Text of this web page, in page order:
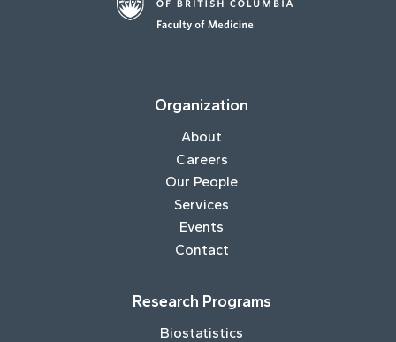
Organization
About
Careers
Our People
Services
Events
Contact
Research Programs
Biostatistics